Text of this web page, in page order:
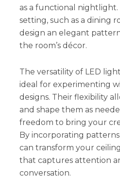
as a functional nightlight.
setting, such as a dining
design an elegant
the room’s décor.
The versatility of LED
ideal for experimenting
designs. Their flexibility
and shape them as
freedom to bring your
By incorporating patterns
can transform your
that captures attention
conversation.